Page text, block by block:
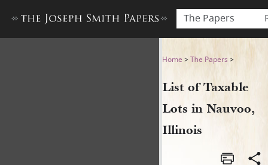
The Papers
List of Taxable Lots in
Home >The Papers >
List of Taxable
Lots in Nauvoo,
Illinois